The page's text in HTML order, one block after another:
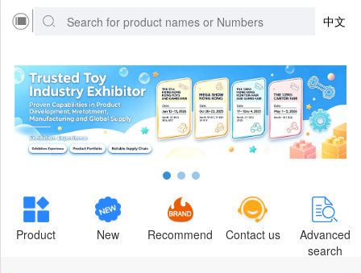
中文
Product New Recommend Contact us
Advanced
search